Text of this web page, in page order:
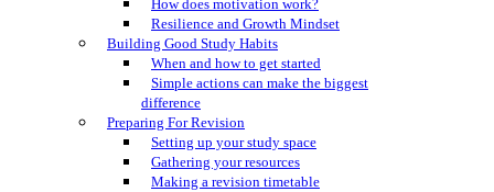
How does motivation work?
Resilience and Growth Mindset
Building Good Study Habits
When and how to get started
Simple actions can make the biggest
difference
Preparing For Revision
Setting up your study space
Gathering your resources
Making a revision timetable